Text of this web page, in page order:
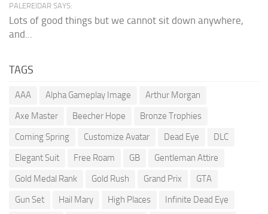
PALEREIDAR SAYS:
Lots of good things but we cannot sit down anywhere,
and...
TAGS
AAA Alpha Gameplay Image
Arthur Morgan
Axe Master
Beecher Hope
Bronze Trophies
Coming Spring
Customize Avatar Dead Eye
DLC
Elegant Suit
Free Roam GB
Gentleman Attire
Gold Medal Rank
Gold Rush Grand Prix
GTA
Gun Set
Hail Mary High Places
Infinite Dead Eye